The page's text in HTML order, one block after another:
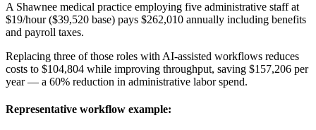
A Shawnee medical practice employing five administrative staff at
$19/hour ($39,520 base) pays $262,010 annually including benefits
and payroll taxes.
Replacing three of those roles with AI-assisted workflows reduces
costs to $104,804 while improving throughput, saving $157,206 per
year — a 60% reduction in administrative labor spend.
Representative workflow example: